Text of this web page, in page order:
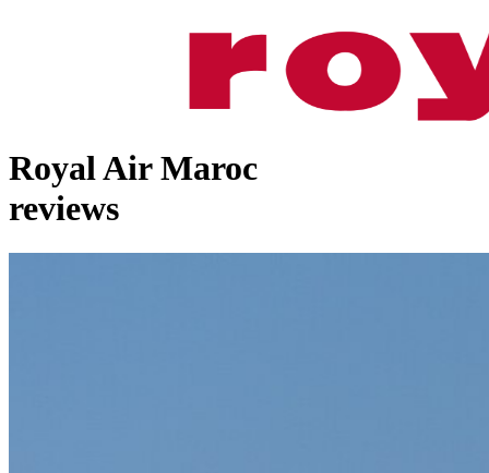
Royal Air Maroc
reviews